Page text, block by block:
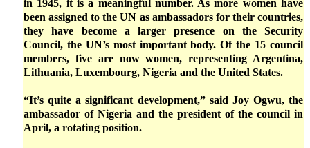
in 1945, it is a meaningful number. As more women have
been assigned to the UN as ambassadors for their countries,
they have become a larger presence on the Security
Council, the UN’s most important body. Of the 15 council
members, five are now women, representing Argentina,
Lithuania, Luxembourg, Nigeria and the United States.
“It’s quite a significant development,” said Joy Ogwu, the
ambassador of Nigeria and the president of the council in
April, a rotating position.